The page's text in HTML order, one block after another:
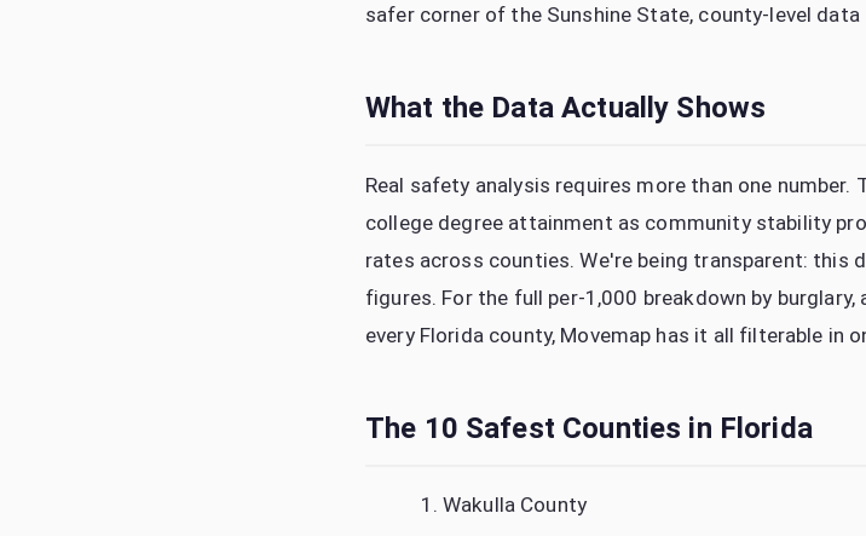
safer corner of the Sunshine State, county-level data
What the Data Actually Shows
Real safety analysis requires more than one
college degree attainment as community stability
rates across counties. We're being transparent: this
figures. For the full per-1,000 breakdown by
every Florida county, Movemap has it all filterable in
The 10 Safest Counties in Florida
Wakulla County